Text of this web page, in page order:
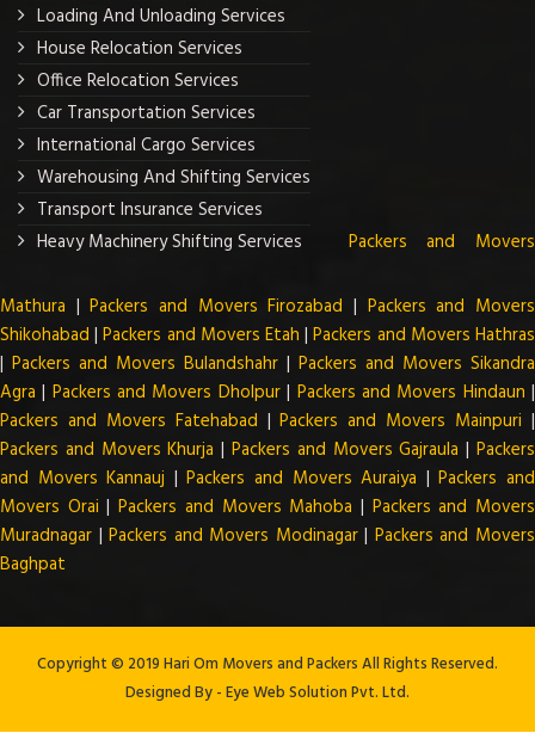
Loading And Unloading Services
House Relocation Services
Office Relocation Services
Car Transportation Services
International Cargo Services
Warehousing And Shifting Services
Transport Insurance Services
Heavy Machinery Shifting Services
Packers and Movers
Mathura |Packers and Movers Firozabad | Packers and Movers
Shikohabad |Packers and Movers Etah |Packers and Movers Hathras
| Packers and Movers Bulandshahr | Packers and Movers Sikandra
Agra | Packers and Movers Dholpur| Packers and Movers Hindaun |
Packers and Movers Fatehabad |Packers and Movers Mainpuri |
Packers and Movers Khurja |Packers and Movers Gajraula |Packers
and Movers Kannauj |Packers and Movers Auraiya |Packers and
Movers Orai |Packers and Movers Mahoba | Packers and Movers
Muradnagar |Packers and Movers Modinagar| Packers and Movers
Baghpat
Copyright © 2019 Hari Om Movers and Packers All Rights Reserved.
Designed By -Eye Web Solution Pvt. Ltd.